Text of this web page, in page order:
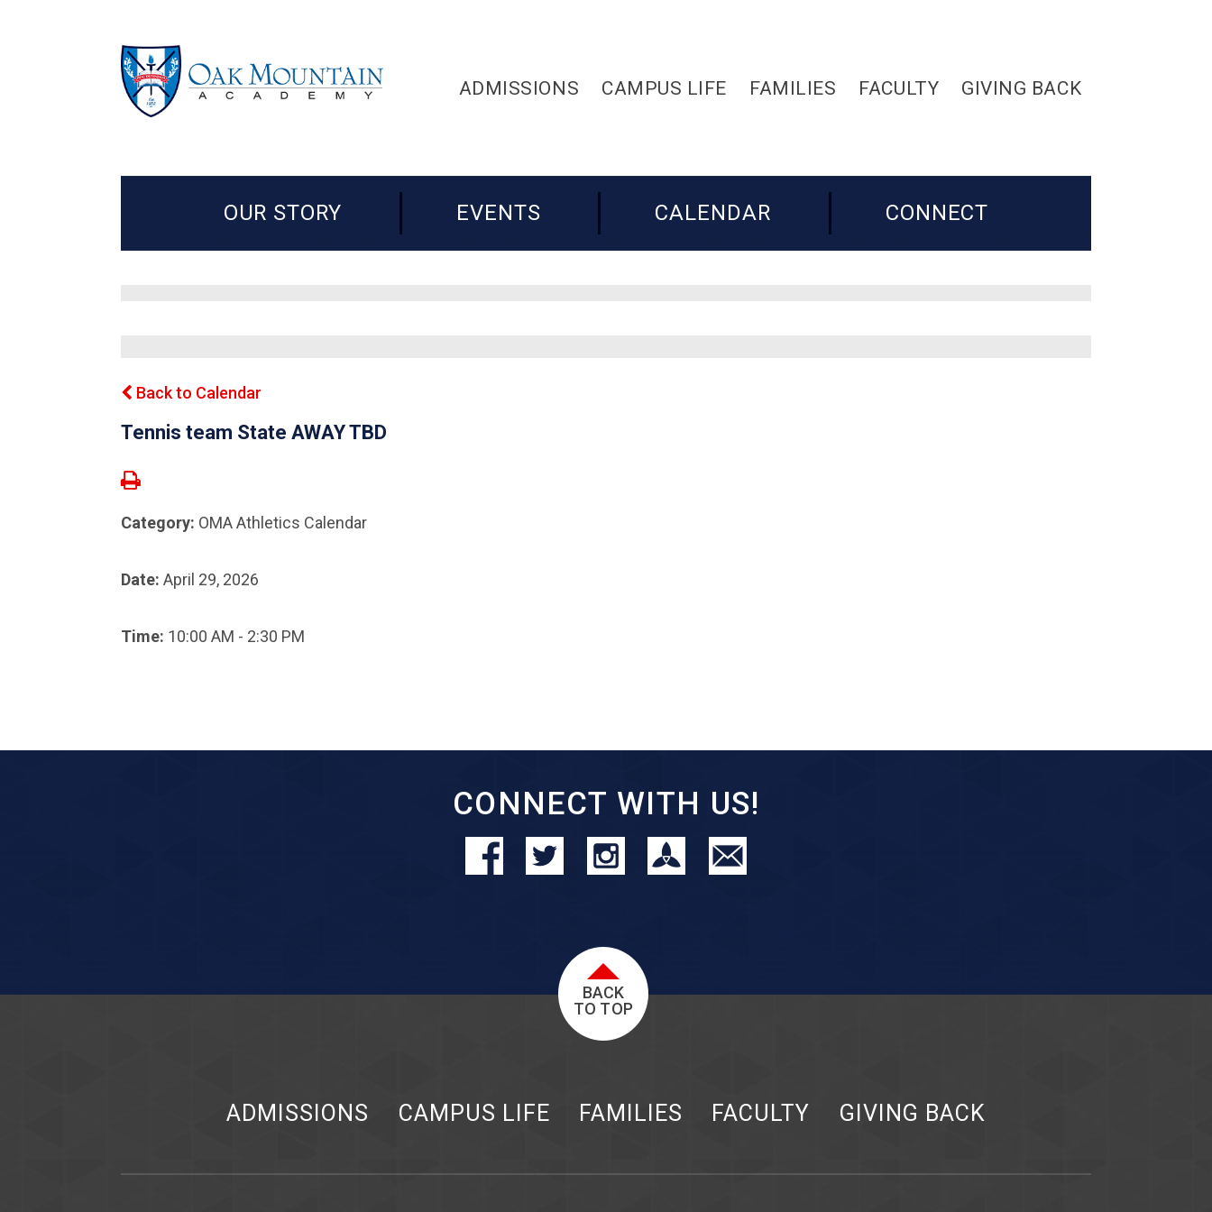
ADMISSIONS CAMPUS LIFE FAMILIES FACULTY GIVING BACK
OUR STORY EVENTS CALENDAR CONNECT
Back to Calendar
Tennis team State AWAY TBD
Category: OMA Athletics Calendar
Date:April 29, 2026
Time: 10:00 AM - 2:30 PM
CONNECT WITH US!
BACK
TO TOP
ADMISSIONS CAMPUS LIFE FAMILIES FACULTY GIVING BACK